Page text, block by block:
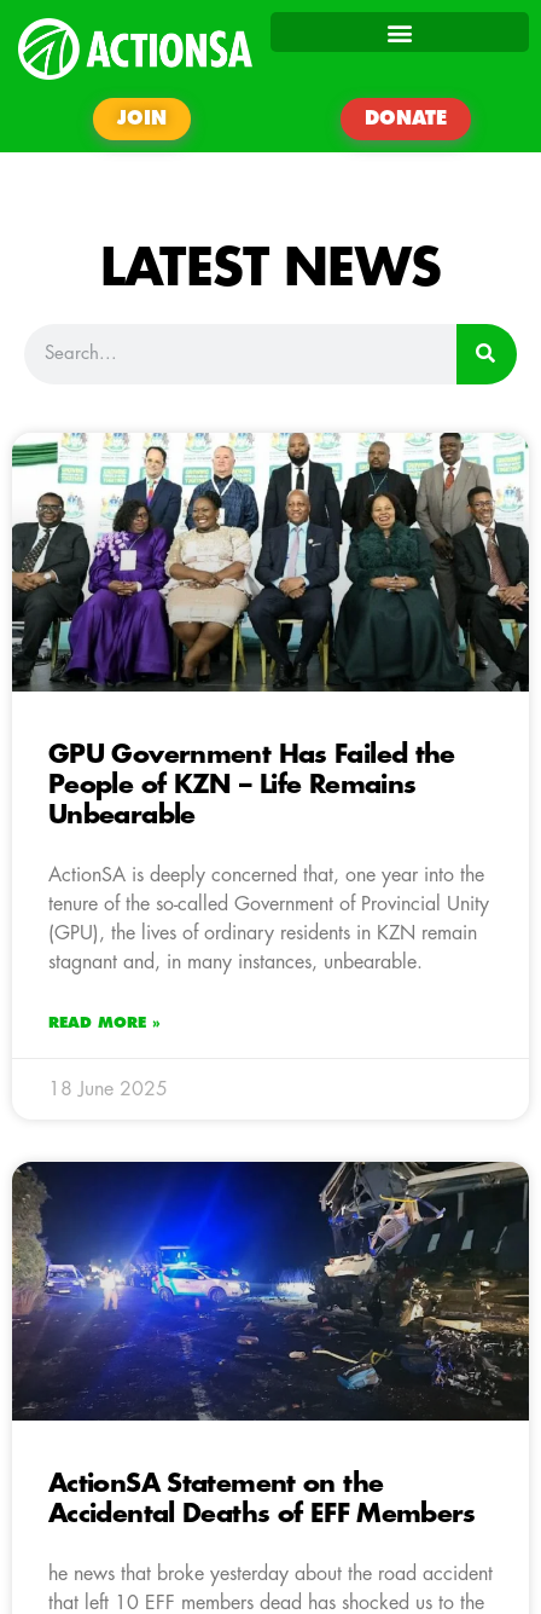
JOIN DONATE
LATEST NEWS
GPU Government Has Failed the
People of KZN – Life Remains
Unbearable
ActionSA is deeply concerned that, one year into the
tenure of the so-called Government of Provincial Unity
(GPU), the lives of ordinary residents in KZN remain
stagnant and, in many instances, unbearable.
READ MORE »
18 June 2025
ActionSA Statement on the
Accidental Deaths of EFF Members
he news that broke yesterday about the road accident
that left 10 EFF members dead has shocked us to the